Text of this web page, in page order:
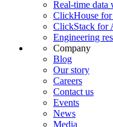
Real-time data
ClickHouse for
ClickStack for
Engineering
Company
Blog
Our story
Careers
Contact us
Events
News
Media